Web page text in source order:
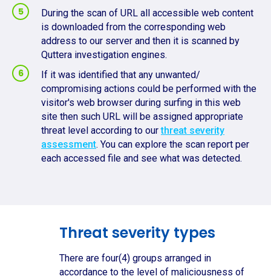
During the scan of URL all accessible web content
is downloaded from the corresponding web
address to our server and then it is scanned by
Quttera investigation engines.
If it was identified that any unwanted/
compromising actions could be performed with the
visitor's web browser during surfing in this web
site then such URL will be assigned appropriate
threat level according to ourthreat severity
assessment. You can explore the scan report per
each accessed file and see what was detected.
Threat severity types
There are four(4) groups arranged in
accordance to the level of maliciousness of